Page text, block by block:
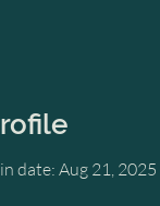
date: Aug 21, 2025